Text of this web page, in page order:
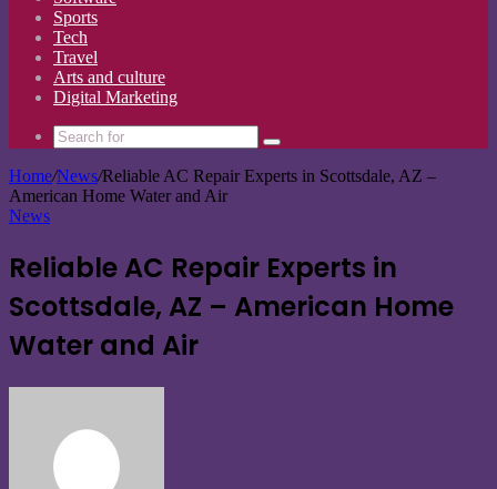
Sports
Tech
Travel
Arts and culture
Digital Marketing
Search
Home/News/Reliable AC Repair Experts in Scottsdale, AZ –
American Home Water and Air
News
Reliable AC Repair Experts in
Scottsdale, AZ – American Home
Water and Air